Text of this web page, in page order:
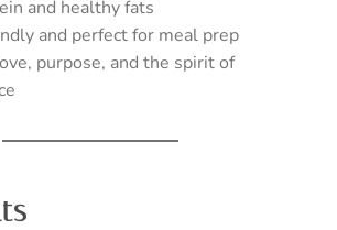
and healthy fats
and perfect for meal prep
purpose, and the spirit of